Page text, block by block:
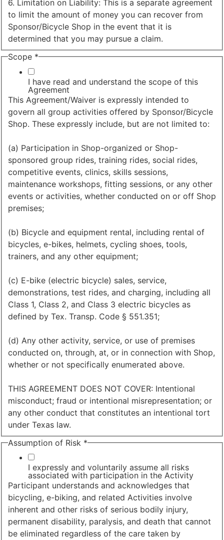
6. Limitation on Liability: This is a separate agreement
to limit the amount of money you can recover from
Sponsor/Bicycle Shop in the event that it is
determined that you may pursue a claim.
Scope *
I have read and understand the scope of this
Agreement
This Agreement/Waiver is expressly intended to
govern all group activities offered by Sponsor/Bicycle
Shop. These expressly include, but are not limited to:
(a) Participation in Shop-organized or Shop-
sponsored group rides, training rides, social rides,
competitive events, clinics, skills sessions,
maintenance workshops, fitting sessions, or any other
events or activities, whether conducted on or off Shop
premises;
(b) Bicycle and equipment rental, including rental of
bicycles, e-bikes, helmets, cycling shoes, tools,
trainers, and any other equipment;
(c) E-bike (electric bicycle) sales, service,
demonstrations, test rides, and charging, including all
Class 1, Class 2, and Class 3 electric bicycles as
defined by Tex. Transp. Code § 551.351;
(d) Any other activity, service, or use of premises
conducted on, through, at, or in connection with Shop,
whether or not specifically enumerated above.
THIS AGREEMENT DOES NOT COVER: Intentional
misconduct; fraud or intentional misrepresentation; or
any other conduct that constitutes an intentional tort
under Texas law.
Assumption of Risk *
I expressly and voluntarily assume all risks
associated with participation in the Activity
Participant understands and acknowledges that
bicycling, e-biking, and related Activities involve
inherent and other risks of serious bodily injury,
permanent disability, paralysis, and death that cannot
be eliminated regardless of the care taken by